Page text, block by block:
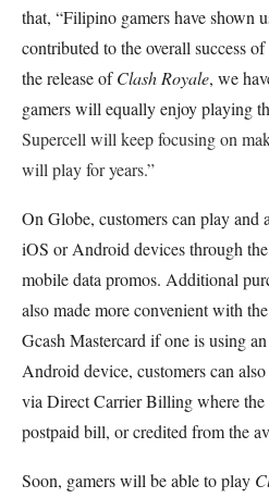
that, “Filipino gamers have shown
contributed to the overall success of
the release ofClash Royale, we
gamers will equally enjoy playing
Supercell will keep focusing on
will play for years.”
On Globe, customers can play and
iOS or Android devices through
mobile data promos. Additional
also made more convenient with
Gcash Mastercard if one is using
Android device, customers can
via Direct Carrier Billing where the
postpaid bill, or credited from the
Soon, gamers will be able to play